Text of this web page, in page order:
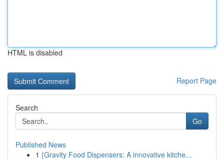
HTML is disabled
Report Page
Search
Go
Published News
1 {Gravity Food Dispensers: A innovative kitche...